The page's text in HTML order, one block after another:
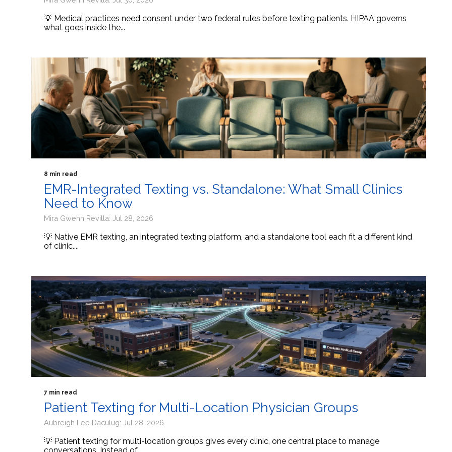
💡 Medical practices need consent under two federal rules before texting patients. HIPAA governs
what goes inside the...
8 min read
EMR-Integrated Texting vs. Standalone: What Small Clinics
Need to Know
Mira Gwehn Revilla: Jul 28, 2026
💡 Native EMR texting, an integrated texting platform, and a standalone tool each fit a different kind
of clinic....
7 min read
Patient Texting for Multi-Location Physician Groups
Aubreigh Lee Daculug: Jul 28, 2026
💡 Patient texting for multi-location groups gives every clinic, one central place to manage